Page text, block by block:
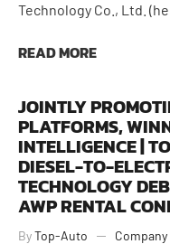
Technology Co., Ltd.
READ MORE
JOINTLY
PLATFORMS,
INTELLIGENCE |
DIESEL-TO-
TECHNOLOGY
AWP RENTAL
ByTop-Auto Company